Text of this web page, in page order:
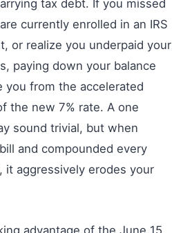
tax debt. If you missed
currently enrolled in an IRS
or realize you underpaid your
paying down your balance
you from the accelerated
the new 7% rate. A one
sound trivial, but when
and compounded every
it aggressively erodes your